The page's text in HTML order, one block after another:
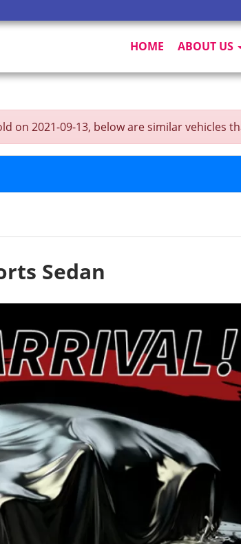
HOME ABOUT US
on 2021-09-13, below are similar vehicles
Sedan